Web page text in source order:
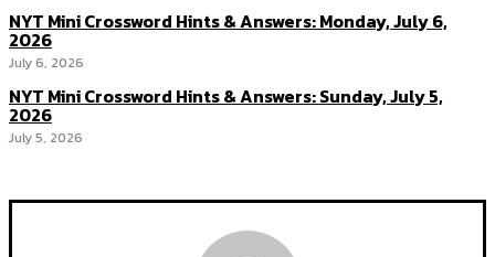
NYT Mini Crossword Hints & Answers: Monday, July 6,
2026
July 6, 2026
NYT Mini Crossword Hints & Answers: Sunday, July 5,
2026
July 5, 2026